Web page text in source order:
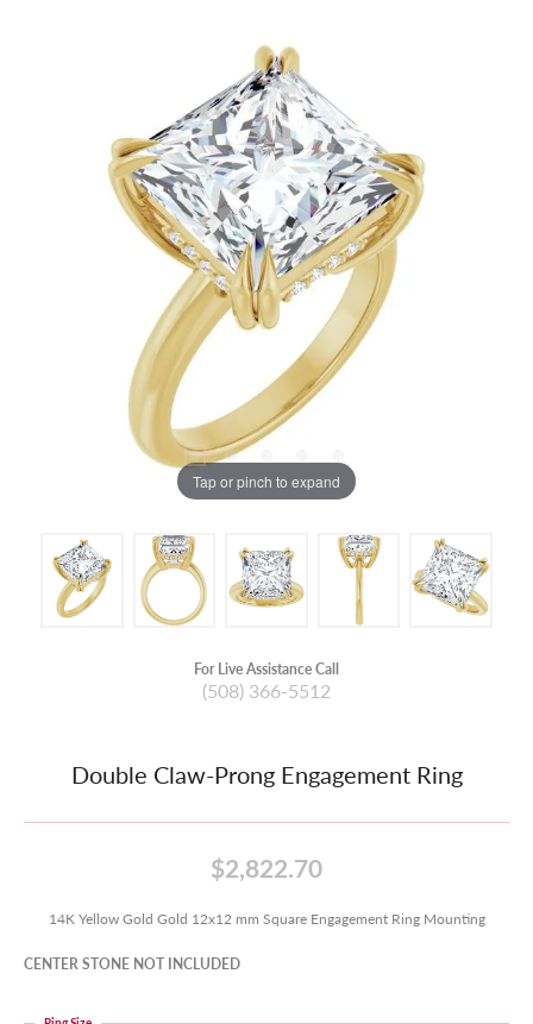
Tap or pinch to expand
For Live Assistance Call
(508) 366-5512
Double Claw-Prong Engagement Ring
$2,822.70
14K Yellow Gold Gold 12x12 mm Square Engagement Ring Mounting
CENTER STONE NOT INCLUDED